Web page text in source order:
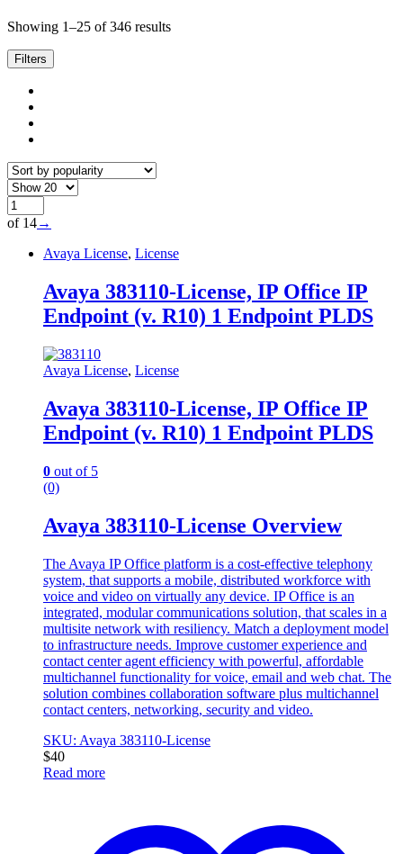
Showing 1–25 of 346 resultsSorted
Filters
of 14→
Avaya License, License
Avaya 383110-License, IP Office IP
Endpoint (v. R10) 1 Endpoint PLDS
Avaya License, License
Avaya 383110-License, IP Office IP
Endpoint (v. R10) 1 Endpoint PLDS
0 out of 5
(0)
Avaya 383110-License Overview
The Avaya IP Office platform is a cost-effective telephony
system, that supports a mobile, distributed workforce with
voice and video on virtually any device. IP Office is an
integrated, modular communications solution, that scales in a
multisite network with resiliency. Match a deployment model
to infrastructure needs. Improve customer experience and
contact center agent efficiency with powerful, affordable
multichannel functionality for voice, email and web chat. The
solution combines collaboration software plus multichannel
contact centers, networking, security and video.
SKU: Avaya 383110-License
$40
Read more